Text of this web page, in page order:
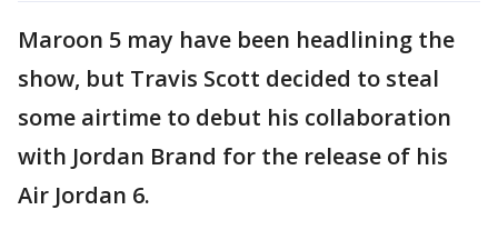
Maroon 5 may have been headlining the
show, but Travis Scott decided to steal
some airtime to debut his collaboration
with Jordan Brand for the release of his
Air Jordan 6.